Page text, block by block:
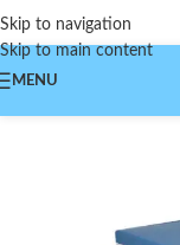
Skip to navigation
Skip to main content
MENU